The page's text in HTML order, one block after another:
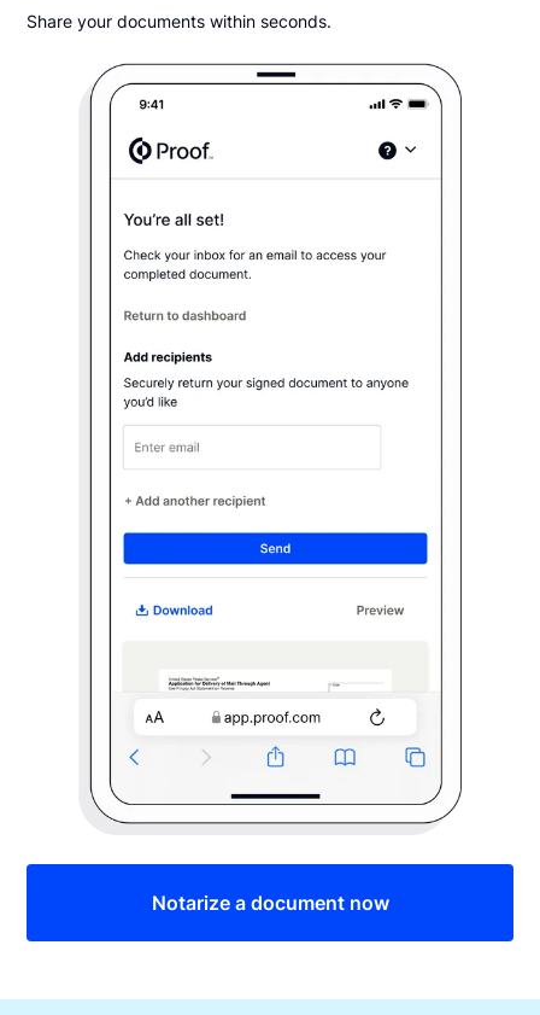
Share your documents within seconds.
Notarize a document now